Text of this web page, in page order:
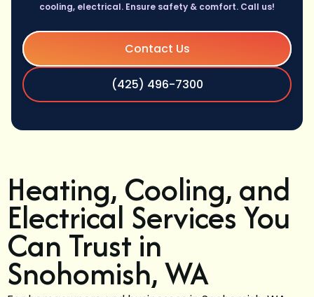
cooling, electrical. Ensure safety & comfort. Call us!
Contact Us
(425) 496-7300
Heating, Cooling, and
Electrical Services You
Can Trust in
Snohomish, WA